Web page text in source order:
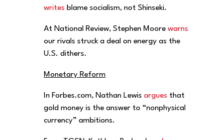
writes blame socialism, not Shinseki.
At National Review, Stephen Moore warns
our rivals struck a deal on energy as the
U.S. dithers.
Monetary Reform
In Forbes.com, Nathan Lewis argues that
gold money is the answer to “nonphysical
currency” ambitions.